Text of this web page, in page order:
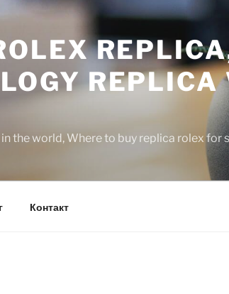
REPLICA
the world, Where to buy replica rolex for
Контакт